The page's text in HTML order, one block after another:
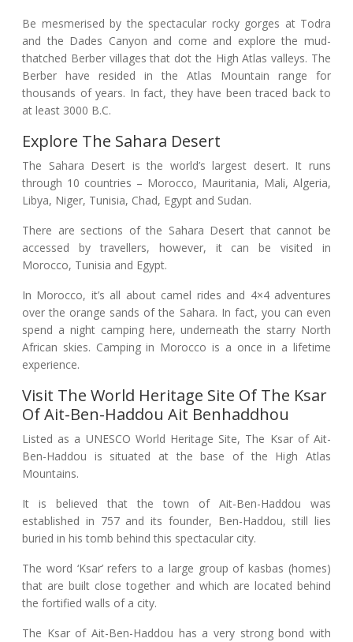
Be mesmerised by the spectacular rocky gorges at Todra
and the Dades Canyon and come and explore the mud-
thatched Berber villages that dot the High Atlas valleys. The
Berber have resided in the Atlas Mountain range for
thousands of years. In fact, they have been traced back to
at least 3000 B.C.
Explore The Sahara Desert
The Sahara Desert is the world’s largest desert. It runs
through 10 countries – Morocco, Mauritania, Mali, Algeria,
Libya, Niger, Tunisia, Chad, Egypt and Sudan.
There are sections of the Sahara Desert that cannot be
accessed by travellers, however, it can be visited in
Morocco, Tunisia and Egypt.
In Morocco, it’s all about camel rides and 4×4 adventures
over the orange sands of the Sahara. In fact, you can even
spend a night camping here, underneath the starry North
African skies. Camping in Morocco is a once in a lifetime
experience.
Visit The World Heritage Site Of The Ksar
Of Ait-Ben-Haddou Ait Benhaddhou
Listed as a UNESCO World Heritage Site, The Ksar of Ait-
Ben-Haddou is situated at the base of the High Atlas
Mountains.
It is believed that the town of Ait-Ben-Haddou was
established in 757 and its founder, Ben-Haddou, still lies
buried in his tomb behind this spectacular city.
The word ‘Ksar’ refers to a large group of kasbas (homes)
that are built close together and which are located behind
the fortified walls of a city.
The Ksar of Ait-Ben-Haddou has a very strong bond with